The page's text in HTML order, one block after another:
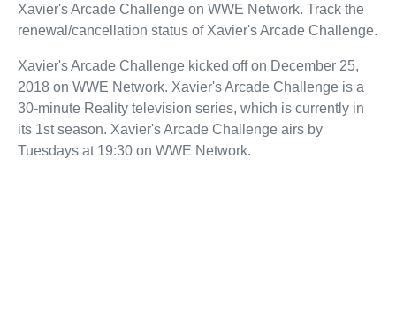
Xavier's Arcade Challenge on WWE Network. Track the
renewal/cancellation status of Xavier's Arcade Challenge.
Xavier's Arcade Challenge kicked off on December 25,
2018 on WWE Network. Xavier's Arcade Challenge is a
30-minute Reality television series, which is currently in
its 1st season. Xavier's Arcade Challenge airs by
Tuesdays at 19:30 on WWE Network.